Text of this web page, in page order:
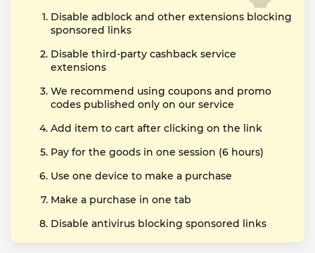
Disable adblock and other extensions blocking
sponsored links
Disable third-party cashback service
extensions
We recommend using coupons and promo
codes published only on our service
Add item to cart after clicking on the link
Pay for the goods in one session (6 hours)
Use one device to make a purchase
Make a purchase in one tab
Disable antivirus blocking sponsored links